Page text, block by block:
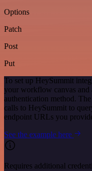
Options
Patch
Post
Put
To set up HeySummit
your workflow canvas and
authentication method.
calls to HeySummit to
endpoint URLs you
See the example here
Requires additional